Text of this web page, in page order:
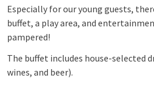
Especially for our young guests,
buffet, a play area, and
pampered!
The buffet includes house-selected
wines, and beer).